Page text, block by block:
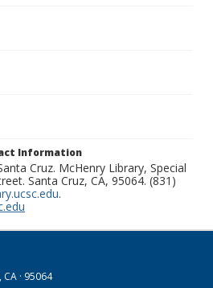
Information
Cruz. McHenry Library, Special
Santa Cruz, CA, 95064. (831)
.
· 95064